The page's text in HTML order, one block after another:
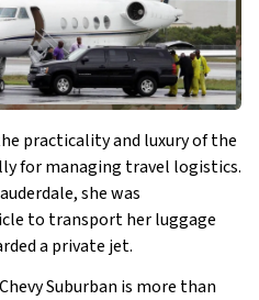
practicality and luxury of the
for managing travel logistics.
she was
to transport her luggage
a private jet.
Suburban is more than